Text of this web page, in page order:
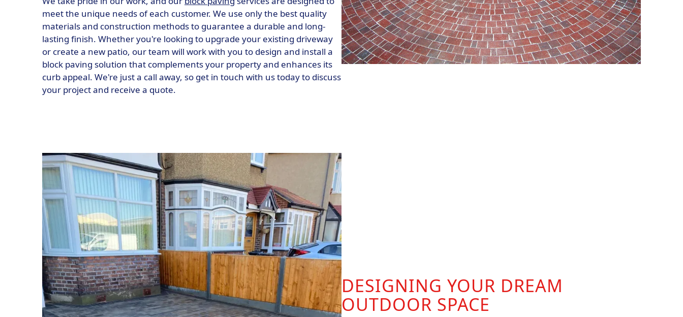
meet the unique needs of each customer. We use only the best quality
materials and construction methods to guarantee a durable and long-
lasting finish. Whether you're looking to upgrade your existing driveway
or create a new patio, our team will work with you to design and install a
block paving solution that complements your property and enhances its
curb appeal. We're just a call away, so get in touch with us today to discuss
your project and receive a quote.
DESIGNING YOUR DREAM
OUTDOOR SPACE